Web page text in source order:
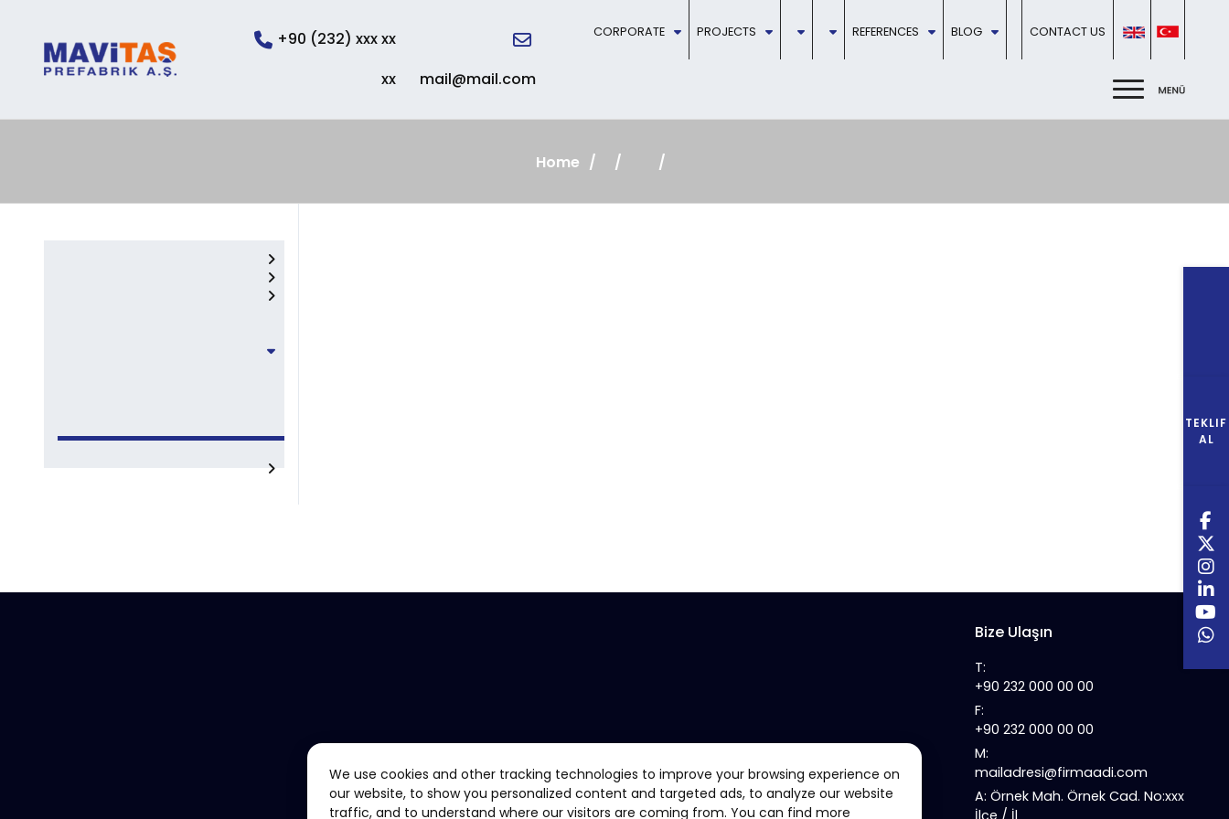
We use cookies and other tracking technologies to improve your browsing experience on
our website, to show you personalized content and targeted ads, to analyze our website
traffic, and to understand where our visitors are coming from. You can find more
+90 (232) xxx xx
xx
mail@mail.com
CORPORATE PROJECTS REFERENCES BLOG CONTACT US
Home
TEKLIF
AL
Bize Ulaşın
T:
+90 232 000 00 00
F:
+90 232 000 00 00
M:
mailadresi@firmaadi.com
A: Örnek Mah. Örnek Cad. No:xxx